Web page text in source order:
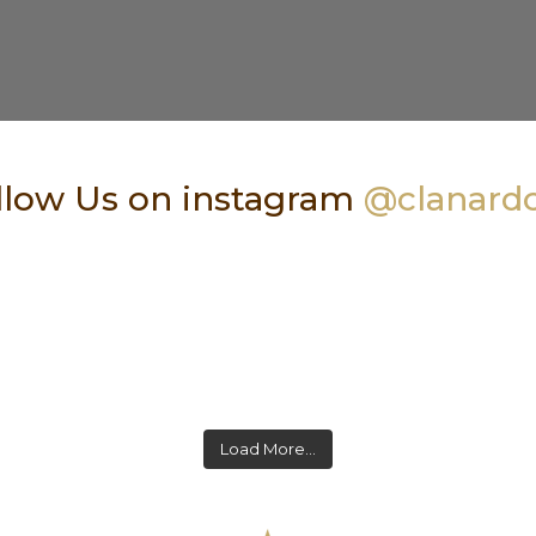
Us on instagram
Load More…